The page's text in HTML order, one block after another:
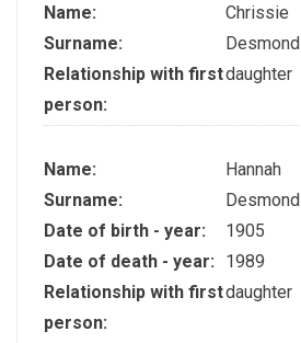
Name:
Chrissie
Surname:
Desmond
Relationship with first
person:
daughter
Name:
Hannah
Surname:
Desmond
Date of birth - year:
1905
Date of death - year:
1989
Relationship with first
person:
daughter